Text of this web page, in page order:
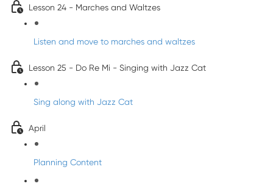
Lesson 24 - Marches and Waltzes
Listen and move to marches and waltzes
Lesson 25 - Do Re Mi - Singing with Jazz Cat
Sing along with Jazz Cat
April
Planning Content